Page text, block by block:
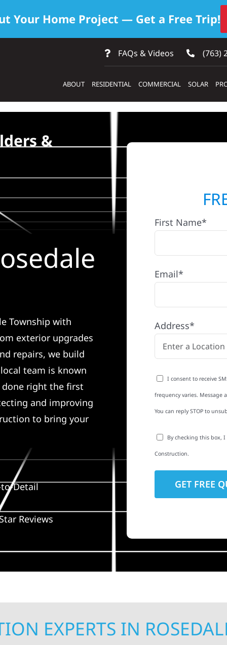
FAQs & Videos (763)
ABOUT RESIDENTIAL COMMERCIAL SOLAR
&
Township with
exterior upgrades
repairs, we build
team is known
right the first
and improving
to bring your
Detail
Reviews
First Name*
Email*
Address*
I consent to receive
frequency varies. Message
You can reply STOP to
By checking this box,
Construction.
EXPERTS IN
Your Home Project — Get a Free Trip!